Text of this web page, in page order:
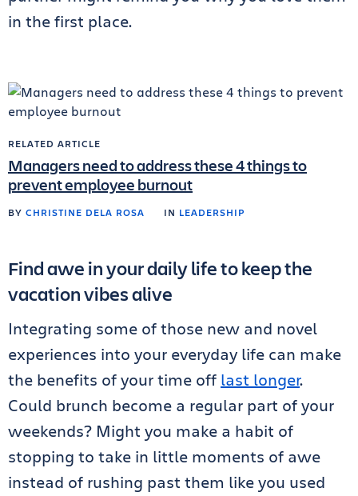
in the first place.
RELATED ARTICLE
Managers need to address these 4 things to
prevent employee burnout
BY CHRISTINE DELA ROSA IN LEADERSHIP
Find awe in your daily life to keep the
vacation vibes alive
Integrating some of those new and novel
experiences into your everyday life can make
the benefits of your time off last longer.
Could brunch become a regular part of your
weekends? Might you make a habit of
stopping to take in little moments of awe
instead of rushing past them like you used